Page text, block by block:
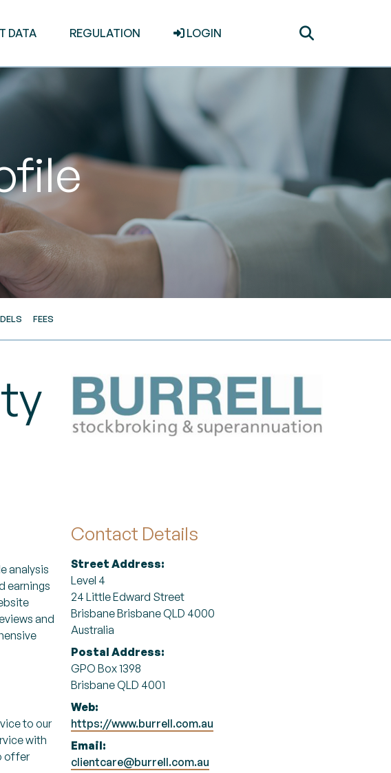
DATA REGULATION LOGIN
FEES
analysis
earnings
and
to our
with
offer
Contact Details
Street Address:
Level 4
24 Little Edward Street
Brisbane Brisbane QLD 4000
Australia
Postal Address:
GPO Box 1398
Brisbane QLD 4001
Web:
https://www.burrell.com.au
Email:
clientcare@burrell.com.au